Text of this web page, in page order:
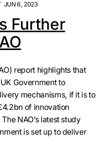
JUN 6, 2023
Further
report highlights that
Government to
mechanisms, if it is to
of innovation
NAO’s latest study
is set up to deliver